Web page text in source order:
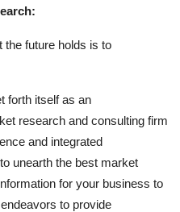
the future holds is to
forth itself as an
research and consulting firm
and integrated
unearth the best market
for your business to
to provide